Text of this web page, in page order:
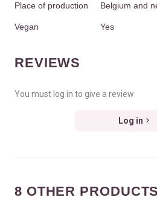
Place of production Belgium and
Vegan Yes
REVIEWS
You must log in to give a review
Log in
8 OTHER